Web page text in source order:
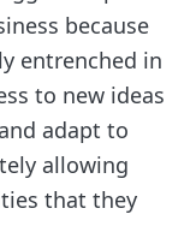
because
entrenched in
to new ideas
adapt to
allowing
that they